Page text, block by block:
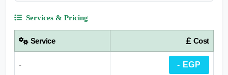
Services & Pricing
Service Cost
- - EGP